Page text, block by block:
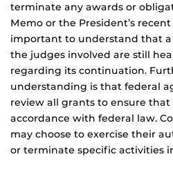
terminate any awards or
Memo or the President’s
important to understand that a
the judges involved are still
regarding its continuation.
understanding is that federal
review all grants to ensure
accordance with federal law.
may choose to exercise their
or terminate specific activities